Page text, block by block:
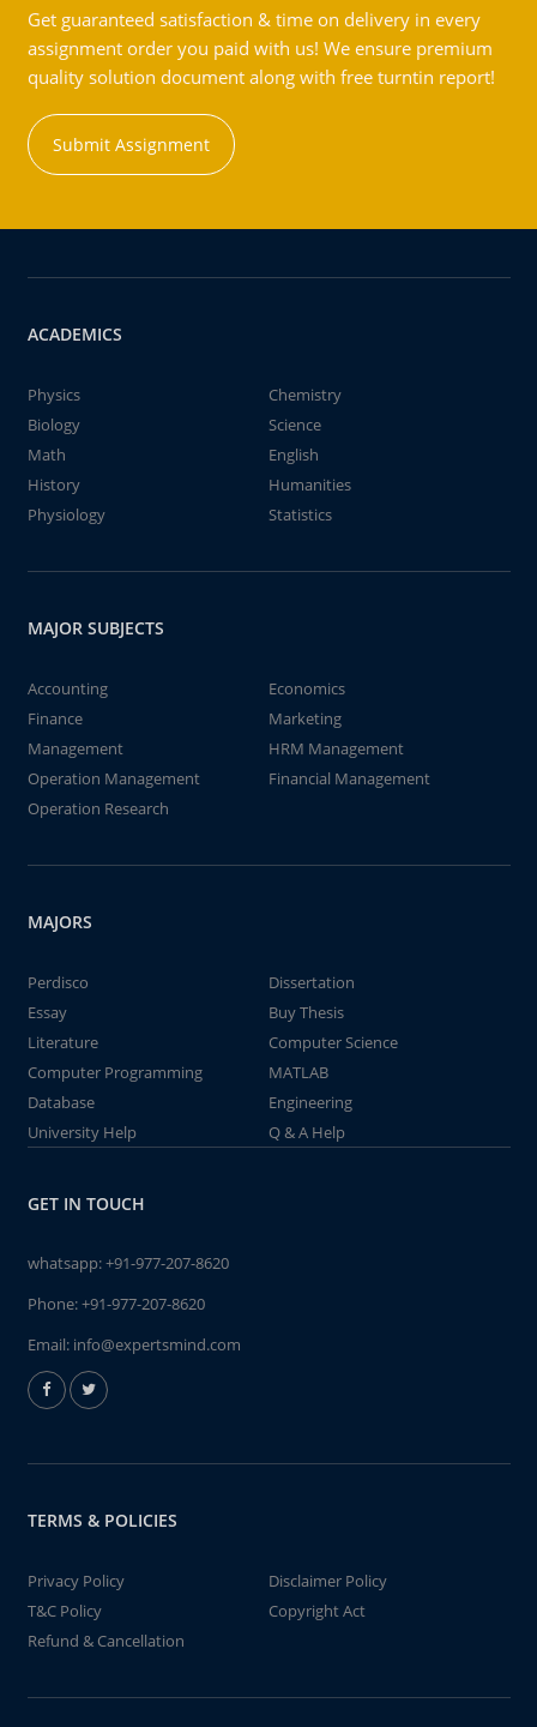
Get guaranteed satisfaction & time on delivery in every
assignment order you paid with us! We ensure premium
quality solution document along with free turntin report!
Submit Assignment
ACADEMICS
Physics
Chemistry
Biology
Science
Math
English
History
Humanities
Physiology
Statistics
MAJOR SUBJECTS
Accounting
Economics
Finance
Marketing
Management
HRM Management
Operation Management
Financial Management
Operation Research
MAJORS
Perdisco
Dissertation
Essay
Buy Thesis
Literature
Computer Science
Computer Programming
MATLAB
Database
Engineering
University Help
Q & A Help
GET IN TOUCH
whatsapp:+91-977-207-8620
Phone:+91-977-207-8620
Email: info@expertsmind.com
TERMS & POLICIES
Privacy Policy
Disclaimer Policy
T&C Policy
Copyright Act
Refund & Cancellation